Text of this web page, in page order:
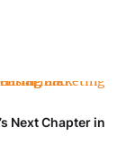
Next Chapter in